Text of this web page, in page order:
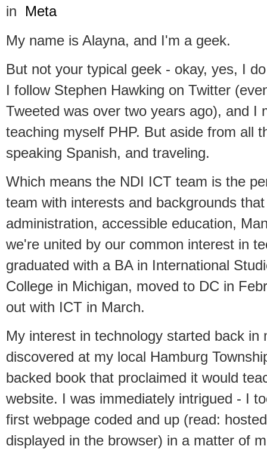
in
Meta
My name is Alayna, and I'm a geek.
But not your typical geek - okay, yes, I
I follow Stephen Hawking on Twitter
Tweeted was over two years ago), and I
teaching myself PHP. But aside from all
speaking Spanish, and traveling.
Which means the NDI ICT team is the
team with interests and backgrounds
administration, accessible education,
we're united by our common interest in
graduated with a BA in International
College in Michigan, moved to DC in
out with ICT in March.
My interest in technology started back in
discovered at my local Hamburg
backed book that proclaimed it would
website. I was immediately intrigued - I
first webpage coded and up (read:
displayed in the browser) in a matter of